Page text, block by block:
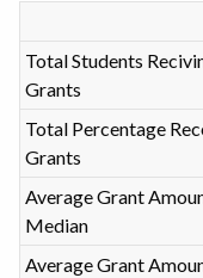
Total Students
Grants
Total Percentage
Grants
Average Grant
Median
Average Grant